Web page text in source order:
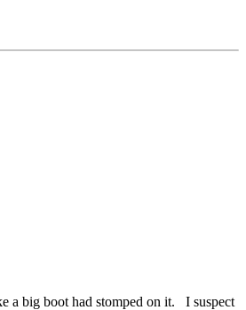
a big boot had stomped on it. I suspect